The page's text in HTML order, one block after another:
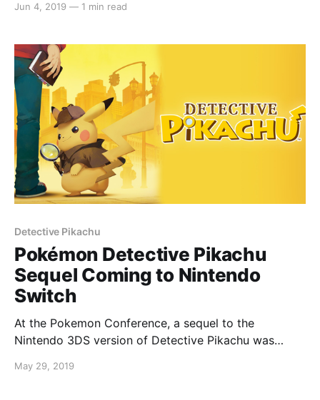
2020. Here’s the rundown: > Fling to the Finish is a
wacky
Jun 4, 2019 — 1 min read
Detective Pikachu
Pokémon Detective Pikachu
Sequel Coming to Nintendo
Switch
At the Pokemon Conference, a sequel to the
Nintendo 3DS version of Detective Pikachu was
played the 3DS game, you may know that the game
May 29, 2019